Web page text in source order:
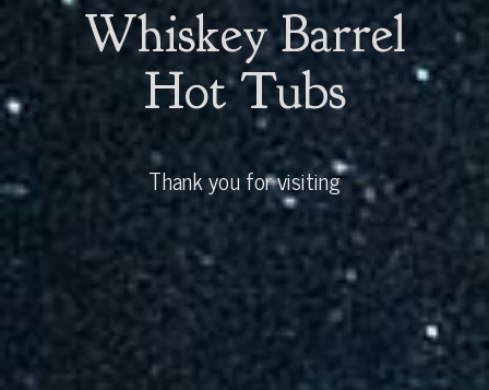
Whiskey Barrel
Hot Tubs
Thank you for visiting